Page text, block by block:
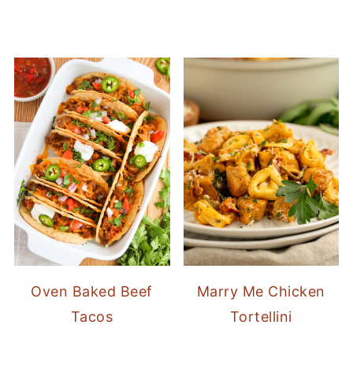
Oven Baked Beef
Tacos
Marry Me Chicken
Tortellini